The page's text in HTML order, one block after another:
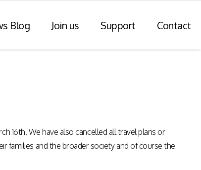
sale
Blog Join us Support Contact
16th. We have also cancelled all travel plans or
families and the broader society and of course the